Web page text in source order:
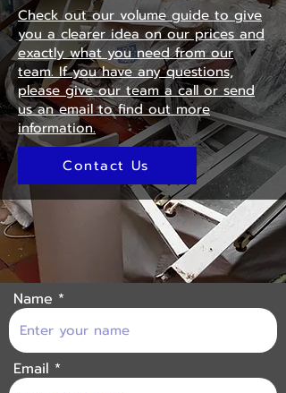
Check out our volume guide to give
you a clearer idea on our prices and
exactly what you need from our
team. If you have any questions,
please give our team a call or send
us an email to find out more
information.
Contact Us
Name
Email